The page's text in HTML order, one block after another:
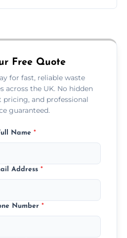
Free Quote
for fast, reliable waste
across the UK. No hidden
pricing, and professional
guaranteed.
Name *
Address *
Number *